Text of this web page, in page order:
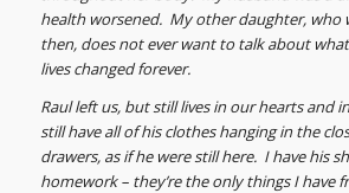
health worsened. My other daughter, who
then, does not ever want to talk about
lives changed forever.
Raul left us, but still lives in our hearts and
still have all of his clothes hanging in the
drawers, as if he were still here. I have his
homework – they’re the only things I have